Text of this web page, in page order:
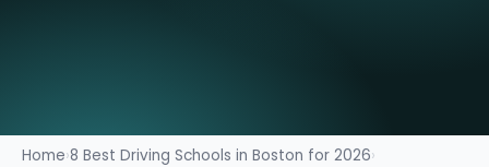
Home›8 Best Driving Schools in Boston for 2026›